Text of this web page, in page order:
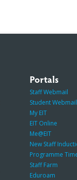
Portals
Staff Webmail
Student Webmail
My EIT
EIT Online
Me@EIT
New Staff
Programme
Staff Farm
Eduroam